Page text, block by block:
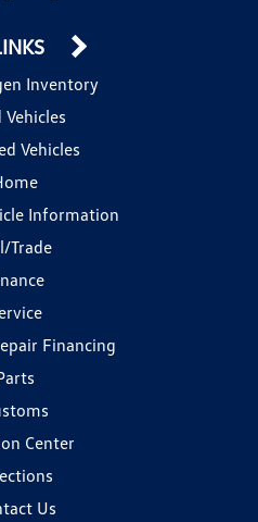
Inventory
Vehicles
Vehicles
Information
Trade
Financing
Center
Us